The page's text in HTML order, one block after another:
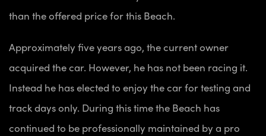
than the offered price for this Beach.
Approximately five years ago, the current owner
acquired the car. However, he has not been racing it.
Instead he has elected to enjoy the car for testing and
track days only. During this time the Beach has
continued to be professionally maintained by a pro